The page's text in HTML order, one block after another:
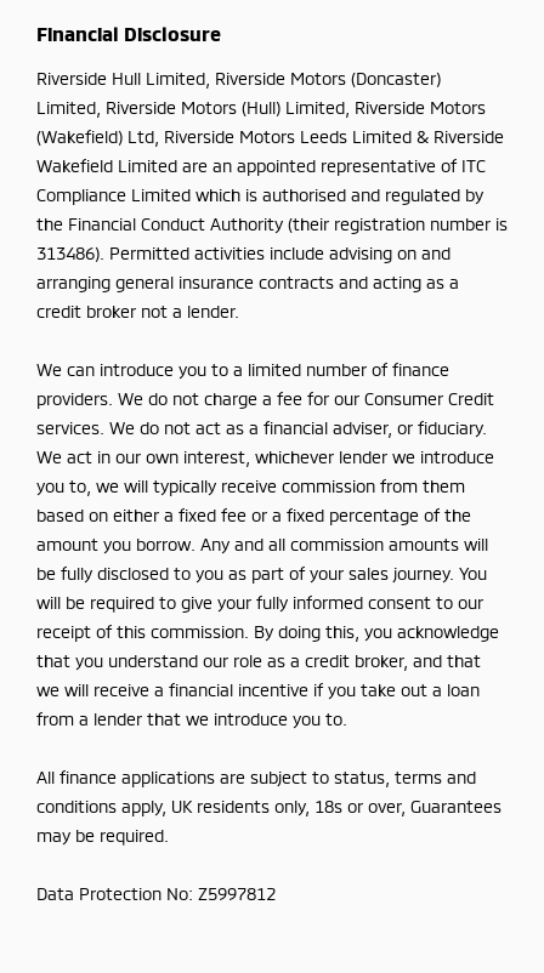
Financial Disclosure
Riverside Hull Limited, Riverside Motors (Doncaster)
Limited, Riverside Motors (Hull) Limited, Riverside Motors
(Wakefield) Ltd, Riverside Motors Leeds Limited & Riverside
Wakefield Limited are an appointed representative of ITC
Compliance Limited which is authorised and regulated by
the Financial Conduct Authority (their registration number is
313486). Permitted activities include advising on and
arranging general insurance contracts and acting as a
credit broker not a lender.
We can introduce you to a limited number of finance
providers. We do not charge a fee for our Consumer Credit
services. We do not act as a financial adviser, or fiduciary.
We act in our own interest, whichever lender we introduce
you to, we will typically receive commission from them
based on either a fixed fee or a fixed percentage of the
amount you borrow. Any and all commission amounts will
be fully disclosed to you as part of your sales journey. You
will be required to give your fully informed consent to our
receipt of this commission. By doing this, you acknowledge
that you understand our role as a credit broker, and that
we will receive a financial incentive if you take out a loan
from a lender that we introduce you to.
All finance applications are subject to status, terms and
conditions apply, UK residents only, 18s or over, Guarantees
may be required.
Data Protection No: Z5997812